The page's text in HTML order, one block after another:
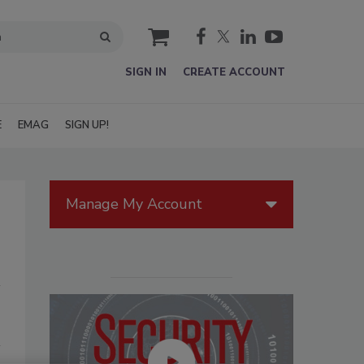
cart
SIGN IN CREATE ACCOUNT
EMAG SIGN UP!
Manage My Account